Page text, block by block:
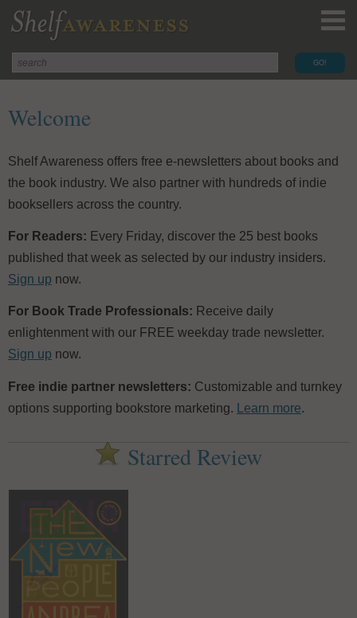
Starred Review
Welcome
Shelf Awareness offers free e-newsletters about books and
the book industry. We also partner with hundreds of indie
booksellers across the country.
For Readers: Every Friday, discover the 25 best books
published that week as selected by our industry insiders.
Sign up now.
For Book Trade Professionals: Receive daily
enlightenment with our FREE weekday trade newsletter.
Sign up now.
Free indie partner newsletters: Customizable and turnkey
options supporting bookstore marketing.
Learn more.